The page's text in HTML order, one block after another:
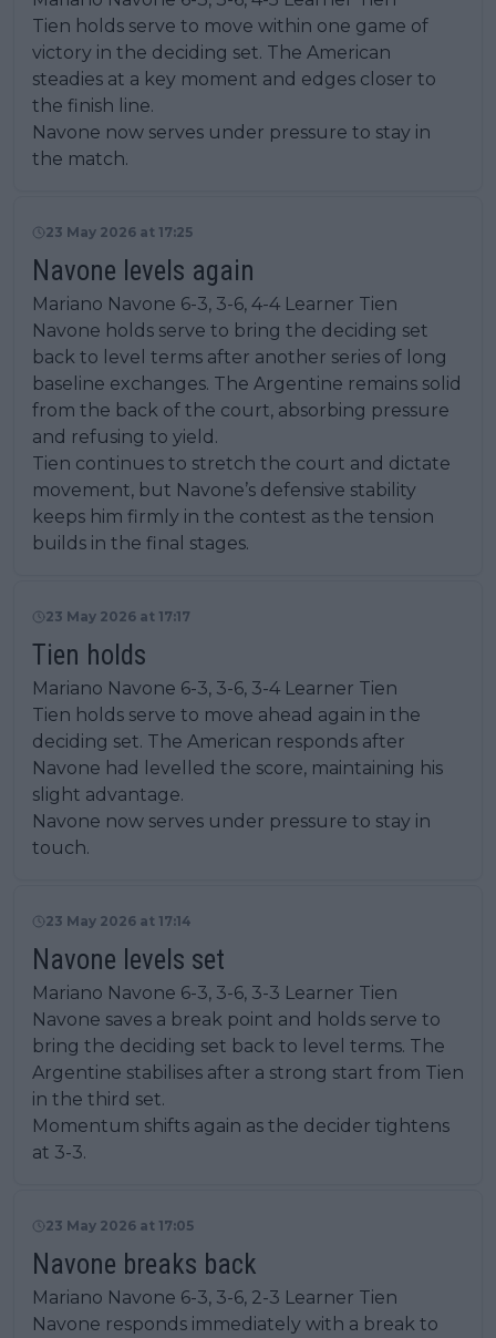
Tien holds serve to move within one game of
victory in the deciding set. The American
steadies at a key moment and edges closer to
the finish line.
Navone now serves under pressure to stay in
the match.
23 May 2026 at 17:25
Navone levels again
Mariano Navone 6-3, 3-6, 4-4 Learner Tien
Navone holds serve to bring the deciding set
back to level terms after another series of long
baseline exchanges. The Argentine remains solid
from the back of the court, absorbing pressure
and refusing to yield.
Tien continues to stretch the court and dictate
movement, but Navone’s defensive stability
keeps him firmly in the contest as the tension
builds in the final stages.
23 May 2026 at 17:17
Tien holds
Mariano Navone 6-3, 3-6, 3-4 Learner Tien
Tien holds serve to move ahead again in the
deciding set. The American responds after
Navone had levelled the score, maintaining his
slight advantage.
Navone now serves under pressure to stay in
touch.
23 May 2026 at 17:14
Navone levels set
Mariano Navone 6-3, 3-6, 3-3 Learner Tien
Navone saves a break point and holds serve to
bring the deciding set back to level terms. The
Argentine stabilises after a strong start from Tien
in the third set.
Momentum shifts again as the decider tightens
at 3-3.
23 May 2026 at 17:05
Navone breaks back
Mariano Navone 6-3, 3-6, 2-3 Learner Tien
Navone responds immediately with a break to